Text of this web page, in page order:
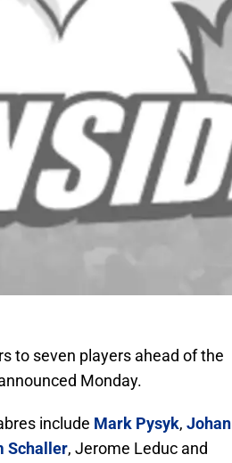
to seven players ahead of the
Monday.
include Mark Pysyk, Johan
Schaller, Jerome Leduc and